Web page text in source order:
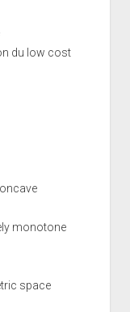
du low cost
monotone
space